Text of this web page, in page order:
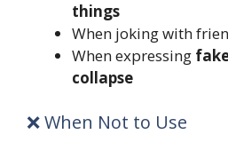
things
When joking with
When expressing
collapse
❌ When Not to Use